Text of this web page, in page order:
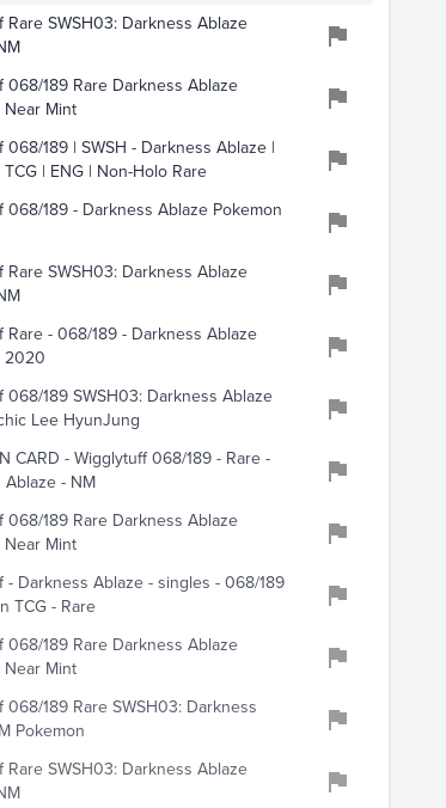
Rare SWSH03: Darkness Ablaze
068/189 Rare Darkness Ablaze
Mint
068/189 | SWSH - Darkness Ablaze |
| ENG | Non-Holo Rare
068/189 - Darkness Ablaze Pokemon
Rare SWSH03: Darkness Ablaze
Rare - 068/189 - Darkness Ablaze
2020
068/189 SWSH03: Darkness Ablaze
Lee HyunJung
CARD - Wigglytuff 068/189 - Rare -
- NM
068/189 Rare Darkness Ablaze
Mint
- Darkness Ablaze - singles - 068/189
TCG - Rare
068/189 Rare Darkness Ablaze
Mint
068/189 Rare SWSH03: Darkness
Pokemon
Rare SWSH03: Darkness Ablaze